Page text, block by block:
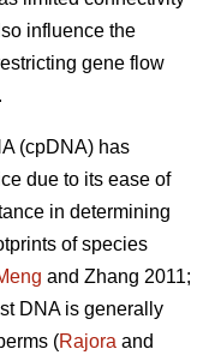
influence the
gene flow
(cpDNA) has
due to its ease of
in determining
of species
and Zhang 2011;
DNA is generally
(Rajora and